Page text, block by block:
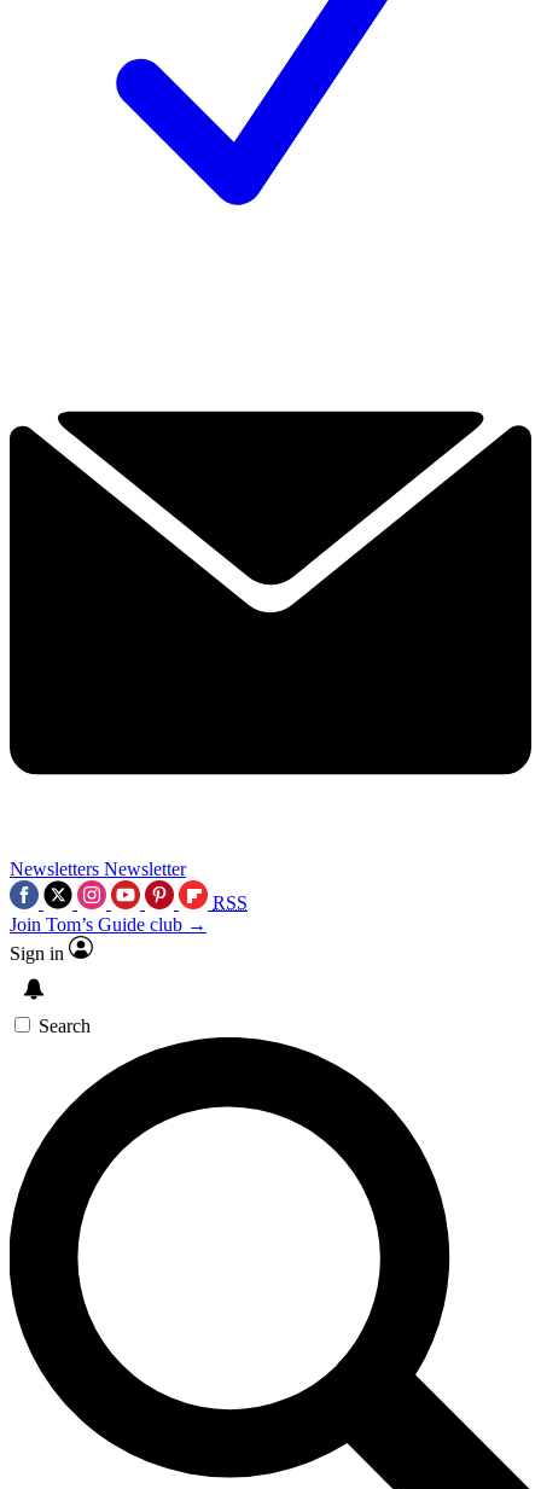
Newsletters Newsletter
RSS
Join Tom’s Guide club →
Sign in
Search